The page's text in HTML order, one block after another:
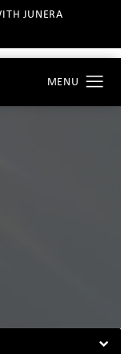
JUNERA